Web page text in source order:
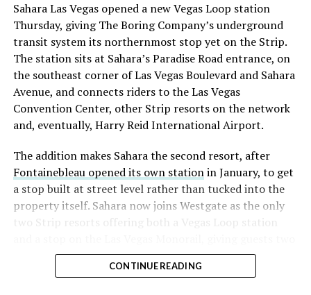
with about 95 percent of available shares to borrow
already on loan. CEOElon Musk warned short sellers
twicein the weeks before the lockup, writing on X that
“the survival probability of firms who maintain a
significant short position in SpaceX over time is very
low,” then following up on the morning of earnings with
“I try to warn them, but they just double down.”
selloff never showed up, some of that short position
appears to have started unwinding.TipRanks reported
that options activity shifted toward bullish strategies
like put selling and risk reversals following the rally,
earnings dip, according to Vanda Research.
Sahara Las Vegas opened a new Vegas Loop station
Thursday, giving The Boring Company’s underground
transit system its northernmost stop yet on the Strip.
The station sits at Sahara’s Paradise Road entrance, on
the southeast corner of Las Vegas Boulevard and Sahara
Avenue, and connects riders to the Las Vegas
Convention Center, other Strip resorts on the network
and, eventually, Harry Reid International Airport.
The addition makes Sahara the second resort, after
Fontainebleau opened its own stationin January, to get
a stop built at street level rather than tucked into the
property itself. Sahara now joins Westgate as the only
two Strip resorts offering both a Vegas Loop station
separate ways to get around without leaving the
property.
CONTINUE READING